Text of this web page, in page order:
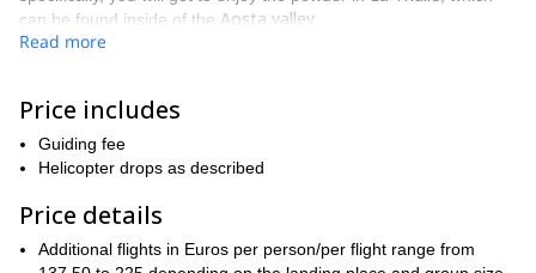
can be found inside of the Aosta valley
TheLa Thuile
Mont Blanc Massif
to 5 different locations
will get to see new views from new angles of the incredible
scenery. You will also get to enjoy new slopes and new descents.
We always make sure that safety is a priority on our
trips, and we will keep that in mind when choosing the right
descents for you, based on yourskill level,avalanche risk, as well
Read more
Price includes
Guiding fee
Helicopter drops as described
Price details
Additional flights in Euros per person/per flight range from